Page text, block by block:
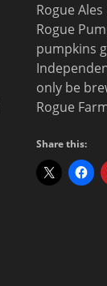
Rogue
Rogue
pumpkins
only be
Rogue
Share this: